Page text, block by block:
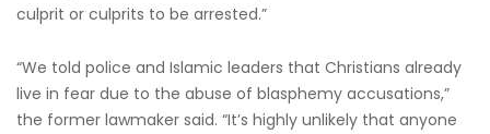
culprit or culprits to be arrested.”
“We told police and Islamic leaders that Christians already
live in fear due to the abuse of blasphemy accusations,”
the former lawmaker said. “It’s highly unlikely that anyone